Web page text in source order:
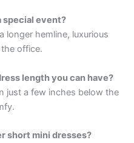
special event?
longer hemline, luxurious
office.
length you can have?
just a few inches below the
short mini dresses?